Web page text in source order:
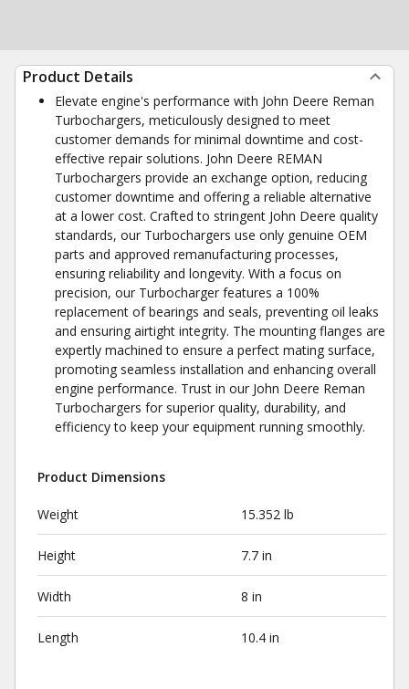
Product Details
Elevate engine's performance with John Deere Reman
Turbochargers, meticulously designed to meet
customer demands for minimal downtime and cost-
effective repair solutions. John Deere REMAN
Turbochargers provide an exchange option, reducing
customer downtime and offering a reliable alternative
at a lower cost. Crafted to stringent John Deere quality
standards, our Turbochargers use only genuine OEM
parts and approved remanufacturing processes,
ensuring reliability and longevity. With a focus on
precision, our Turbocharger features a 100%
replacement of bearings and seals, preventing oil leaks
and ensuring airtight integrity. The mounting flanges are
expertly machined to ensure a perfect mating surface,
promoting seamless installation and enhancing overall
engine performance. Trust in our John Deere Reman
Turbochargers for superior quality, durability, and
efficiency to keep your equipment running smoothly.
Product Dimensions
Weight 15.352 lb
Height 7.7 in
Width 8 in
Length 10.4 in